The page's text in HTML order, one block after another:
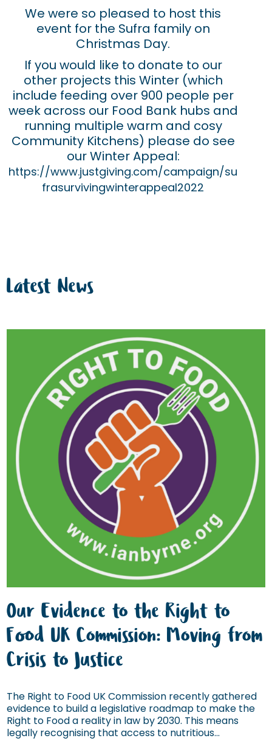
We were so pleased to host this
event for the Sufra family on
Christmas Day.
If you would like to donate to our
other projects this Winter (which
include feeding over 900 people per
week across our Food Bank hubs and
running multiple warm and cosy
Community Kitchens) please do see
our Winter Appeal:
https://www.justgiving.com/campaign/su
frasurvivingwinterappeal2022
Latest News
Our Evidence to the Right to
Food UK Commission: Moving from
Crisis to Justice
The Right to Food UK Commission recently gathered
evidence to build a legislative roadmap to make the
Right to Food a reality in law by 2030. This means
legally recognising that access to nutritious...